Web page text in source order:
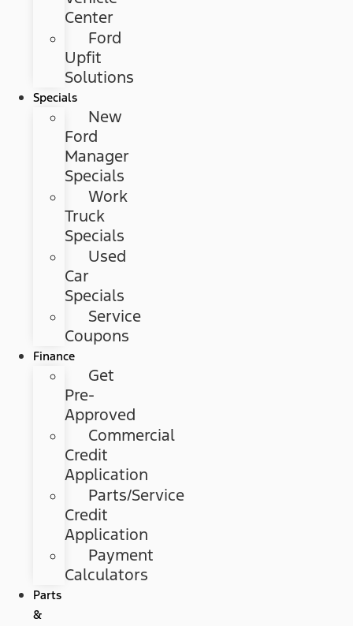
Center
Ford
Upfit
Solutions
Specials
New
Ford
Manager
Specials
Work
Truck
Specials
Used
Car
Specials
Service
Coupons
Finance
Get
Pre-
Approved
Commercial
Credit
Application
Parts/Service
Credit
Application
Payment
Calculators
Parts
&